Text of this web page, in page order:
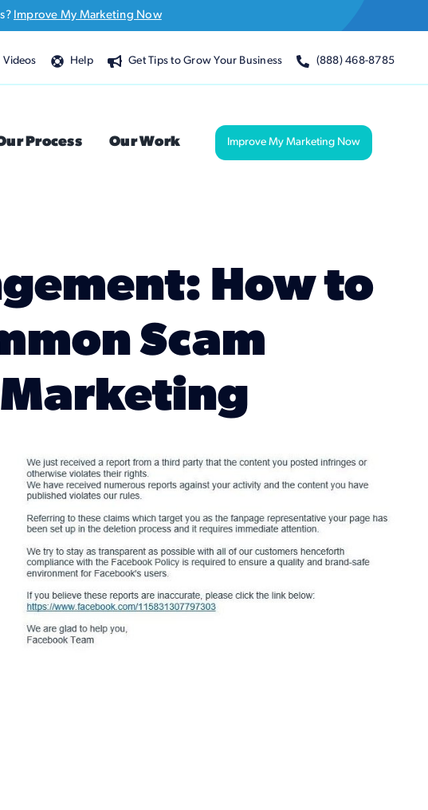
Improve My Marketing Now
Videos Help Get Tips to Grow Your Business (888) 468-8785
Process Our Work Improve My Marketing Now
How to
Scam
Marketing